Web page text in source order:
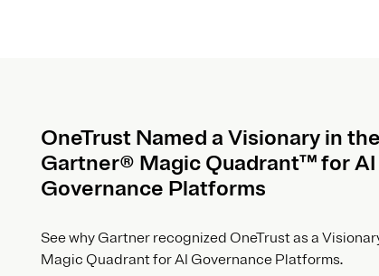
OneTrust Named a Visionary in
Gartner® Magic Quadrant™ for AI
Governance Platforms
See why Gartner recognized OneTrust as a
Magic Quadrant for AI Governance Platforms.